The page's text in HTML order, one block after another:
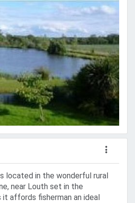
located in the wonderful rural
near Louth set in the
it affords fisherman an ideal